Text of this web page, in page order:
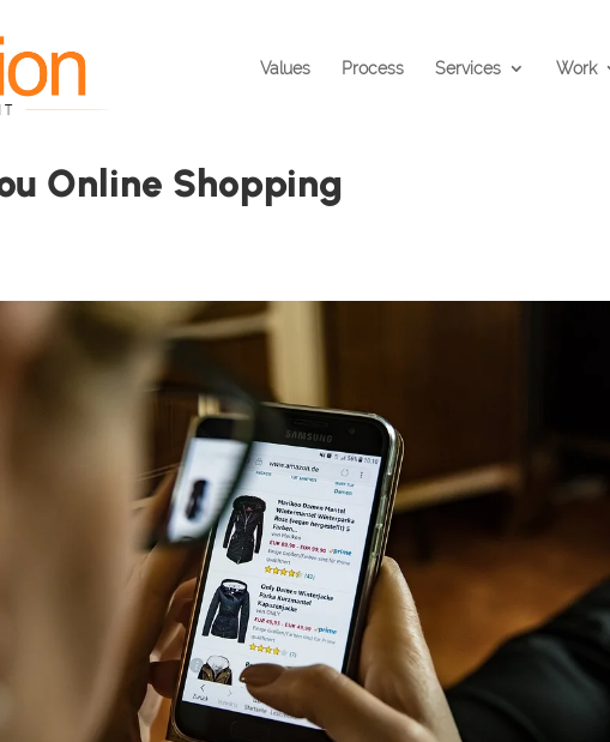
Values Process Services Work
Online Shopping